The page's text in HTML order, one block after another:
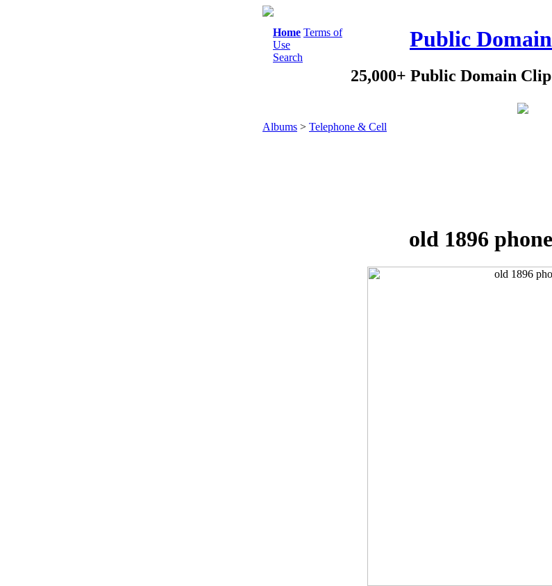
Home Terms of
Use
Search
Public
25,000+ Public Domain
Albums > Telephone & Cell
old 1896